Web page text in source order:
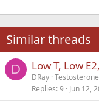
22
26
Similar threads
D Low T, Low
DRay
Replies 9 Jun 12,